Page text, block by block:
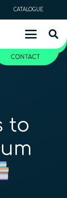
CATALOGUE
CONTACT
to